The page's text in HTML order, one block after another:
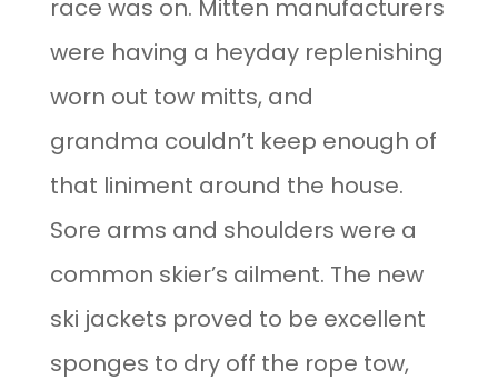
race was on. Mitten manufacturers
were having a heyday replenishing
worn out tow mitts, and
grandma couldn’t keep enough of
that liniment around the house.
Sore arms and shoulders were a
common skier’s ailment. The new
ski jackets proved to be excellent
sponges to dry off the rope tow,